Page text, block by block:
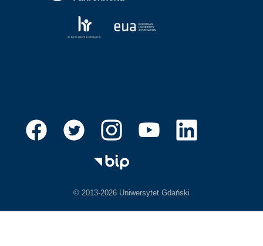
© 2013-2026 Uniwersytet Gdański